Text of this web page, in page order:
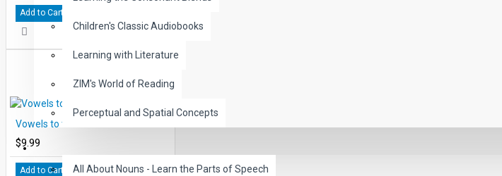
Children's Classic Audiobooks
Learning with Literature
ZIM's World of Reading
Perceptual and Spatial Concepts
All About Nouns - Learn the Parts of Speech
Add to Cart
Vowels to the Rescue: Short L
$9.99
Add to Cart